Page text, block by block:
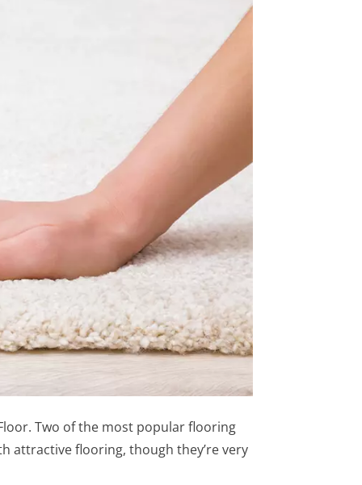
Two of the most popular flooring
attractive flooring, though they’re very